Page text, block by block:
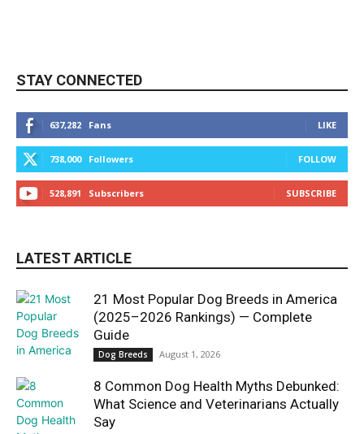
STAY CONNECTED
637,282 Fans LIKE
738,000 Followers FOLLOW
528,891 Subscribers SUBSCRIBE
LATEST ARTICLE
21 Most Popular Dog Breeds in America
(2025–2026 Rankings) — Complete
Guide
Dog Breeds August 1, 2026
8 Common Dog Health Myths Debunked:
What Science and Veterinarians Actually
Say